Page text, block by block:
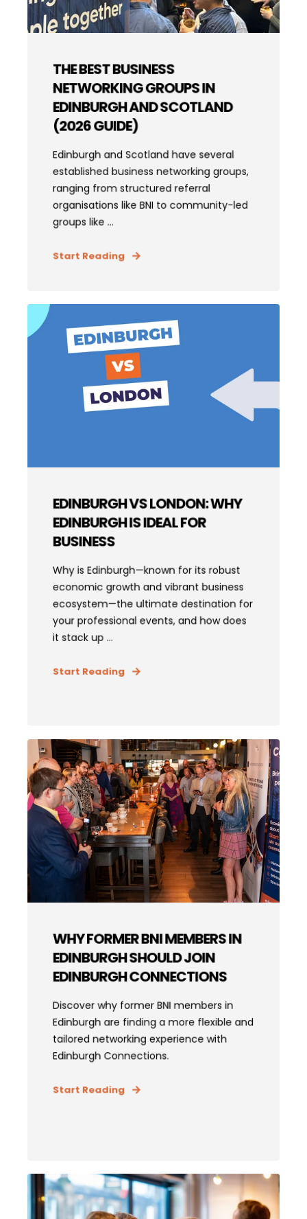
THE BEST BUSINESS
NETWORKING GROUPS IN
EDINBURGH AND SCOTLAND
(2026 GUIDE)
Edinburgh and Scotland have several
established business networking groups,
ranging from structured referral
organisations like BNI to community-led
groups like ...
Start Reading
EDINBURGH VS LONDON: WHY
EDINBURGH IS IDEAL FOR
BUSINESS
Why is Edinburgh—known for its robust
economic growth and vibrant business
ecosystem—the ultimate destination for
your professional events, and how does
it stack up ...
Start Reading
WHY FORMER BNI MEMBERS IN
EDINBURGH SHOULD JOIN
EDINBURGH CONNECTIONS
Discover why former BNI members in
Edinburgh are finding a more flexible and
tailored networking experience with
Edinburgh Connections.
Start Reading